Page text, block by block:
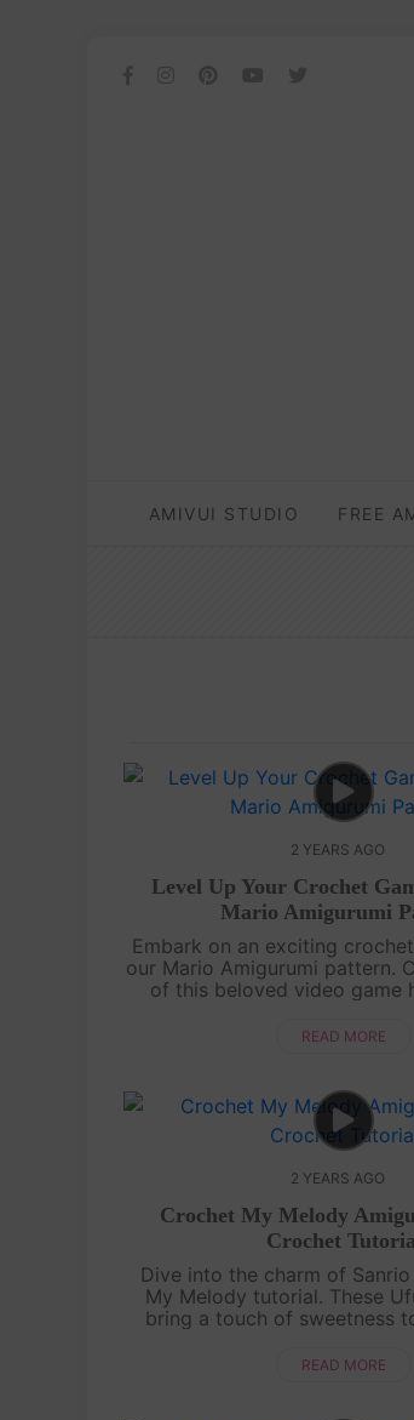
AMIVUI STUDIO FREE
2 YEARS AGO
Level Up Your Crochet
Mario Amigurumi
Embark on an exciting
our Mario Amigurumi pattern.
of this beloved video game
the mustache, every stitch
READ MORE
2 YEARS AGO
Crochet My Melody
Crochet
Dive into the charm of
My Melody tutorial. These
bring a touch of sweetness
joy!Showcase your Ufufy My
READ MORE